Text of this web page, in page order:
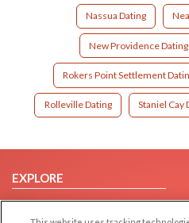
Nassua Dating
New Providence Dating
Rokers Point Settlement
Rolleville Dating Staniel Cay
EXPLORE
Browse by Category